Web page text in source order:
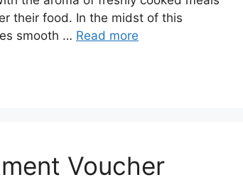
their food. In the midst of this
smooth … Read more
Voucher